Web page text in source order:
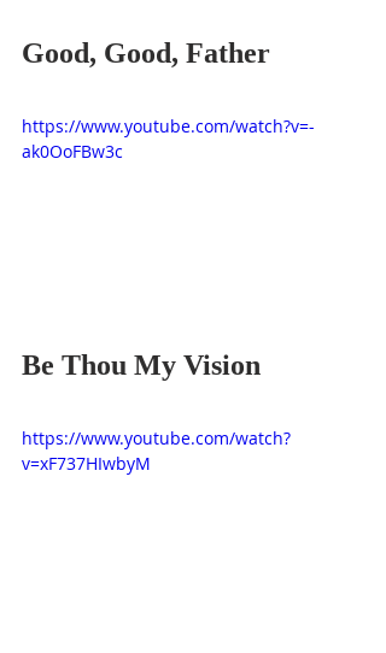
Good, Good, Father
https://www.youtube.com/watch?v=-
ak0OoFBw3c
Be Thou My Vision
https://www.youtube.com/watch?
v=xF737HIwbyM